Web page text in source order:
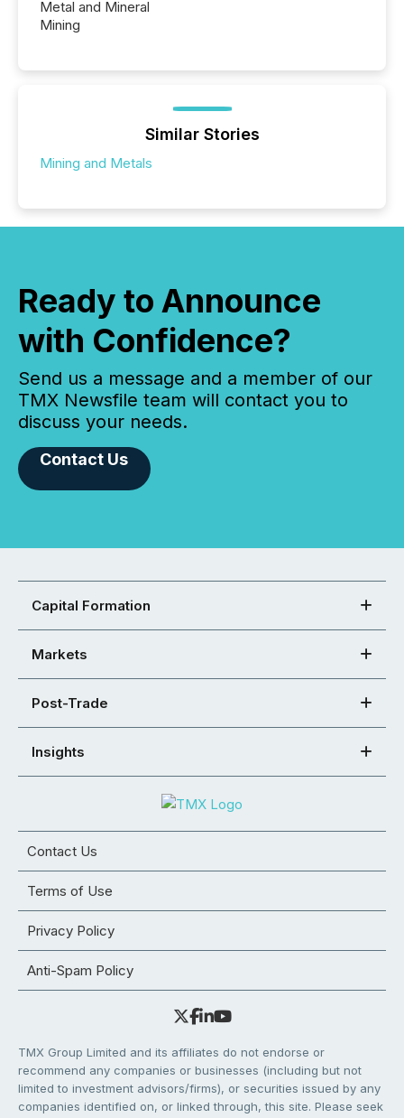
Metal and Mineral
Mining
Similar Stories
Mining and Metals
Ready to Announce
with Confidence?
Send us a message and a member of our
TMX Newsfile team will contact you to
discuss your needs.
Contact Us
Capital Formation
Markets
Post-Trade
Insights
Contact Us
Terms of Use
Privacy Policy
Anti-Spam Policy
TMX Group Limited and its affiliates do not endorse or
recommend any companies or businesses (including but not
limited to investment advisors/firms), or securities issued by any
companies identified on, or linked through, this site. Please seek